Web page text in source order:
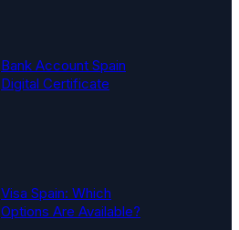
Bank Account Spain
Digital Certificate
Visa Spain: Which
Options Are Available?